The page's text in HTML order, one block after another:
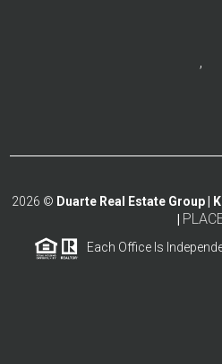
,
2026 © Duarte Real Estate Group |
Each Office Is